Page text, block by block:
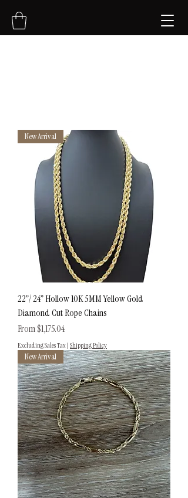
New Arrival
22”/ 24” Hollow 10K 5MM Yellow Gold
Diamond Cut Rope Chains
From$1,175.04
Sale Price
Excluding Sales Tax|Shipping Policy
New Arrival